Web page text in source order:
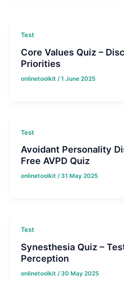
Test
Core Values Quiz –
Priorities
onlinetoolkit /1 June 2025
Test
Avoidant Personality
Free AVPD Quiz
onlinetoolkit / 31 May 2025
Test
Synesthesia Quiz –
Perception
onlinetoolkit / 30 May 2025